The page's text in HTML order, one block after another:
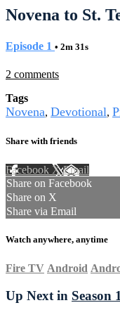
Novena to St.
Episode 1 • 2m 31s
2 comments
Tags
Novena, Devotional,
Share with friends
Facebook XEmail
Share on Facebook
Share on X
Share via Email
Watch anywhere, anytime
Fire TV Android
Up Next in Season 1